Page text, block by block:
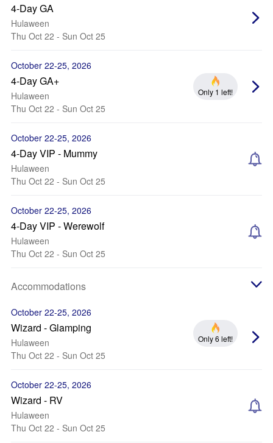
4-Day GA
Hulaween
Thu Oct 22 - Sun Oct 25
October 22-25, 2026
4-Day GA+
Hulaween
Thu Oct 22 - Sun Oct 25
Only 1 left!
October 22-25, 2026
4-Day VIP - Mummy
Hulaween
Thu Oct 22 - Sun Oct 25
October 22-25, 2026
4-Day VIP - Werewolf
Hulaween
Thu Oct 22 - Sun Oct 25
Accommodations
October 22-25, 2026
Wizard - Glamping
Hulaween
Thu Oct 22 - Sun Oct 25
Only 6 left!
October 22-25, 2026
Wizard - RV
Hulaween
Thu Oct 22 - Sun Oct 25